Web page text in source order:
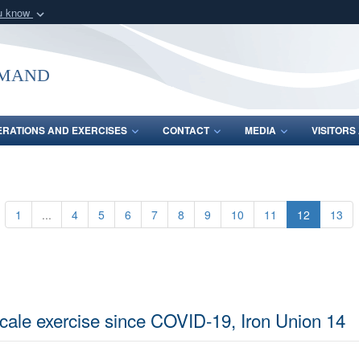
know
organization
Share sensitive
AND EXERCISES CONTACT MEDIA
1 ... 4 5 6 7 8 9 10 11 12 13
exercise since COVID-19, Iron Union 14